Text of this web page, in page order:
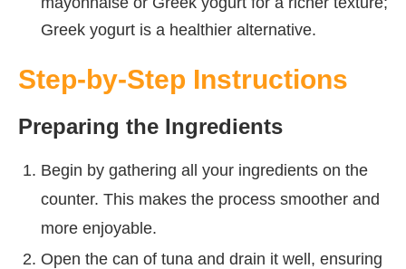
Greek yogurt is a healthier alternative.
Step-by-Step Instructions
Preparing the Ingredients
Begin by gathering all your ingredients on the
counter. This makes the process smoother and
more enjoyable.
Open the can of tuna and drain it well, ensuring